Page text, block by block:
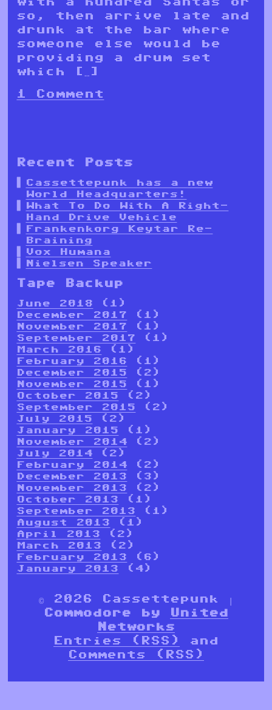
so, then arrive late and
drunk at the bar where
someone else would be
providing a drum set
which […]
1 Comment
Recent Posts
Cassettepunk has a new
World Headquarters!
What To Do With A Right-
Hand Drive Vehicle
Frankenkorg Keytar Re-
Braining
Vox Humana
Nielsen Speaker
Tape Backup
June 2018 (1)
December 2017 (1)
November 2017 (1)
September 2017 (1)
March 2016 (1)
February 2016 (1)
December 2015 (2)
November 2015 (1)
October 2015 (2)
September 2015 (2)
July 2015 (2)
January 2015 (1)
November 2014 (2)
July 2014 (2)
February 2014 (2)
December 2013 (3)
November 2013 (2)
October 2013 (1)
September 2013 (1)
August 2013 (1)
April 2013 (2)
March 2013 (2)
February 2013 (6)
January 2013 (4)
© 2026 Cassettepunk |
Commodore by
United
Networks
Entries (RSS)
and
Comments (RSS)